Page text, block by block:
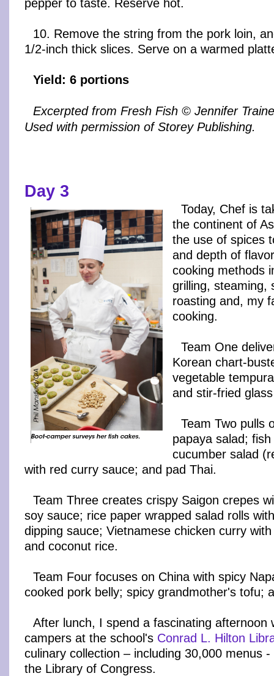
10. Remove the string from the pork loin,
1/2-inch thick slices. Serve on a warmed
Yield: 6 portions
Excerpted from Fresh Fish © Jennifer
Used with permission of Storey Publishing.
Day 3
Today, Chef is
the continent of
the use of spices
and depth of
cooking methods
grilling, steaming,
roasting and, my
cooking.
Team One
Korean chart-
vegetable
and stir-fried
Team Two pulls
papaya salad;
cucumber salad
with red curry sauce; and pad Thai.
Team Three creates crispy Saigon crepes
soy sauce; rice paper wrapped salad rolls
dipping sauce; Vietnamese chicken curry
and coconut rice.
Team Four focuses on China with spicy
cooked pork belly; spicy grandmother's tofu;
After lunch, I spend a fascinating afternoon
campers at the school's Conrad L. Hilton
culinary collection – including 30,000 menus
the Library of Congress.